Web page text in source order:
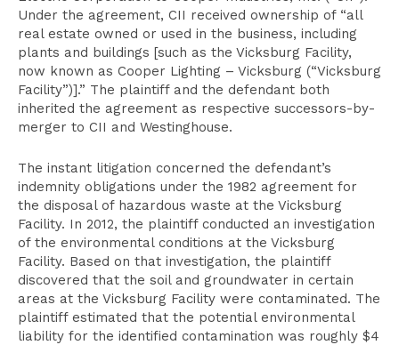
Under the agreement, CII received ownership of “all
real estate owned or used in the business, including
plants and buildings [such as the Vicksburg Facility,
now known as Cooper Lighting – Vicksburg (“Vicksburg
Facility”)].” The plaintiff and the defendant both
inherited the agreement as respective successors-by-
merger to CII and Westinghouse.
The instant litigation concerned the defendant’s
indemnity obligations under the 1982 agreement for
the disposal of hazardous waste at the Vicksburg
Facility. In 2012, the plaintiff conducted an investigation
of the environmental conditions at the Vicksburg
Facility. Based on that investigation, the plaintiff
discovered that the soil and groundwater in certain
areas at the Vicksburg Facility were contaminated. The
plaintiff estimated that the potential environmental
liability for the identified contamination was roughly $4